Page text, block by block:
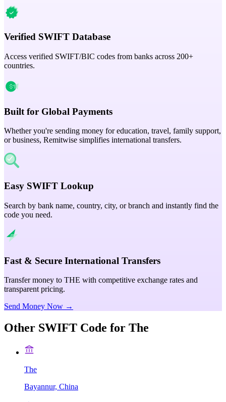
Verified SWIFT Database
Access verified SWIFT/BIC codes from banks across 200+
countries.
Built for Global Payments
Whether you're sending money for education, travel, family support,
or business, Remitwise simplifies international transfers.
Easy SWIFT Lookup
Search by bank name, country, city, or branch and instantly find the
code you need.
Fast & Secure International Transfers
Transfer money to THE with competitive exchange rates and
transparent pricing.
Send Money Now →
Other SWIFT Code for The
The
Bayannur, China